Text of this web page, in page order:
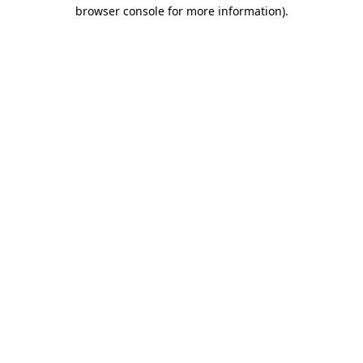
browser console for more information).